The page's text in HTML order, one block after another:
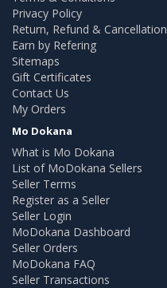
Privacy Policy
Return, Refund & Cancellation
Earn by Refering
Sitemaps
Gift Certificates
Contact Us
My Orders
Mo Dokana
What is Mo Dokana
List of MoDokana Sellers
Seller Terms
Register as a Seller
Seller Login
MoDokana Dashboard
Seller Orders
MoDokana FAQ
Seller Transactions